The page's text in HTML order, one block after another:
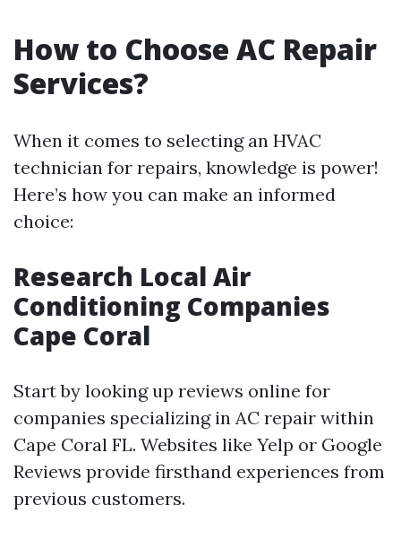
How to Choose AC Repair
Services?
When it comes to selecting an HVAC
technician for repairs, knowledge is power!
Here’s how you can make an informed
choice:
Research Local Air
Conditioning Companies
Cape Coral
Start by looking up reviews online for
companies specializing in AC repair within
Cape Coral FL. Websites like Yelp or Google
Reviews provide firsthand experiences from
previous customers.